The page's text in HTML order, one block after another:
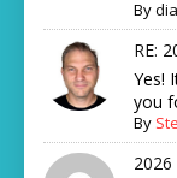
By
RE:
Yes!
you
By